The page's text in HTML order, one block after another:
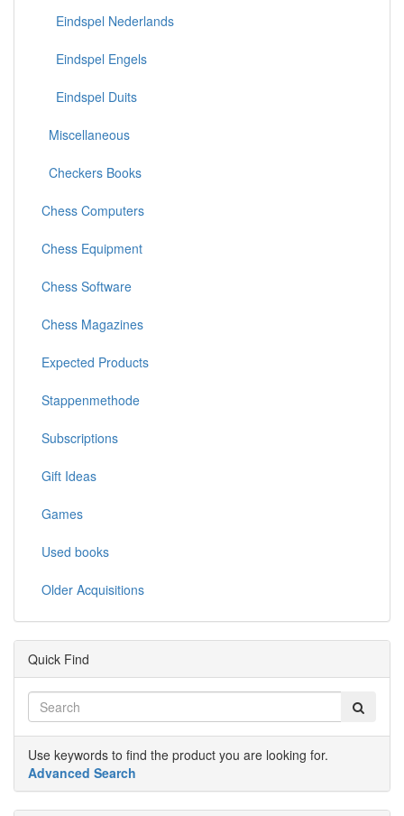
Eindspel Nederlands
Eindspel Engels
Eindspel Duits
Miscellaneous
Checkers Books
Chess Computers
Chess Equipment
Chess Software
Chess Magazines
Expected Products
Stappenmethode
Subscriptions
Gift Ideas
Games
Used books
Older Acquisitions
Quick Find
Use keywords to find the product you are looking for.
Advanced Search